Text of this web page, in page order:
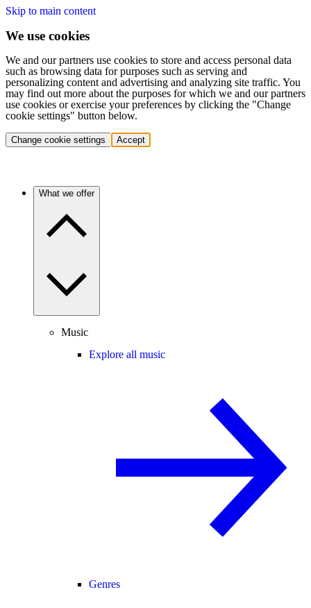
Skip to main content
We use cookies
We and our partners use cookies to store and access personal data
such as browsing data for purposes such as serving and
personalizing content and advertising and analyzing site traffic. You
may find out more about the purposes for which we and our partners
use cookies or exercise your preferences by clicking the "Change
cookie settings" button below.
Change cookie settings Accept
What we offer
Music
Explore all music
Genres